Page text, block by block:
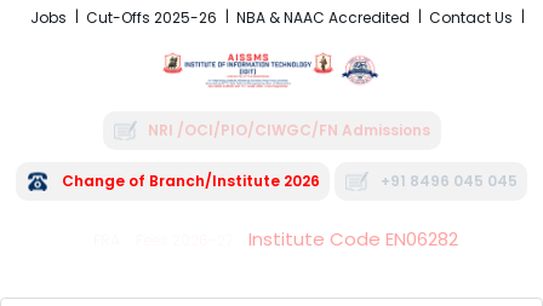
Jobs Cut-Offs 2025-26 NBA & NAAC Accredited Contact Us
NRI /OCI/PIO/CIWGC/FN Admissions
Change of Branch/Institute 2026 +91 8496 045 045
Institute Code EN06282